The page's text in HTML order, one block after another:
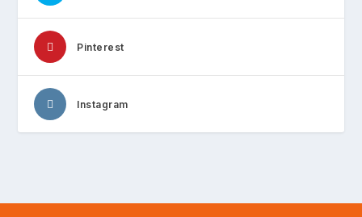
Pinterest
Instagram